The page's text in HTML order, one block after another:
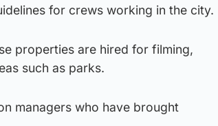
for crews working in the city.
properties are hired for filming,
such as parks.
managers who have brought